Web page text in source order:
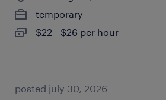
temporary
$22 - $26 per hour
posted july 30, 2026